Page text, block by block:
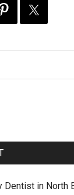
Dentist in North